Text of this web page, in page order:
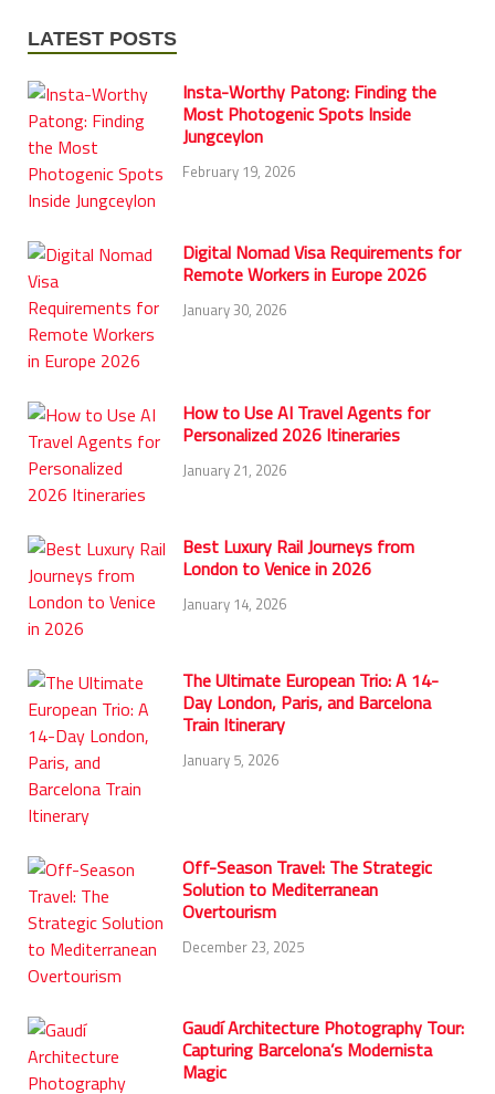
LATEST POSTS
Insta-Worthy Patong: Finding the
Most Photogenic Spots Inside
Jungceylon
February 19, 2026
Digital Nomad Visa Requirements for
Remote Workers in Europe 2026
January 30, 2026
How to Use AI Travel Agents for
Personalized 2026 Itineraries
January 21, 2026
Best Luxury Rail Journeys from
London to Venice in 2026
January 14, 2026
The Ultimate European Trio: A 14-
Day London, Paris, and Barcelona
Train Itinerary
January 5, 2026
Off-Season Travel: The Strategic
Solution to Mediterranean
Overtourism
December 23, 2025
Gaudí Architecture Photography Tour:
Capturing Barcelona’s Modernista
Magic